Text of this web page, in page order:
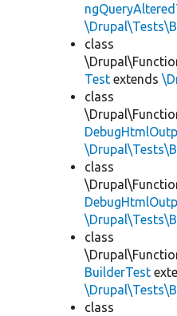
class
Test extends
class
class
class
BuilderTest
class